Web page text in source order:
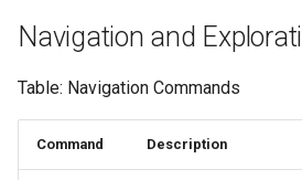
Navigation and
Table: Navigation Commands
Command Description